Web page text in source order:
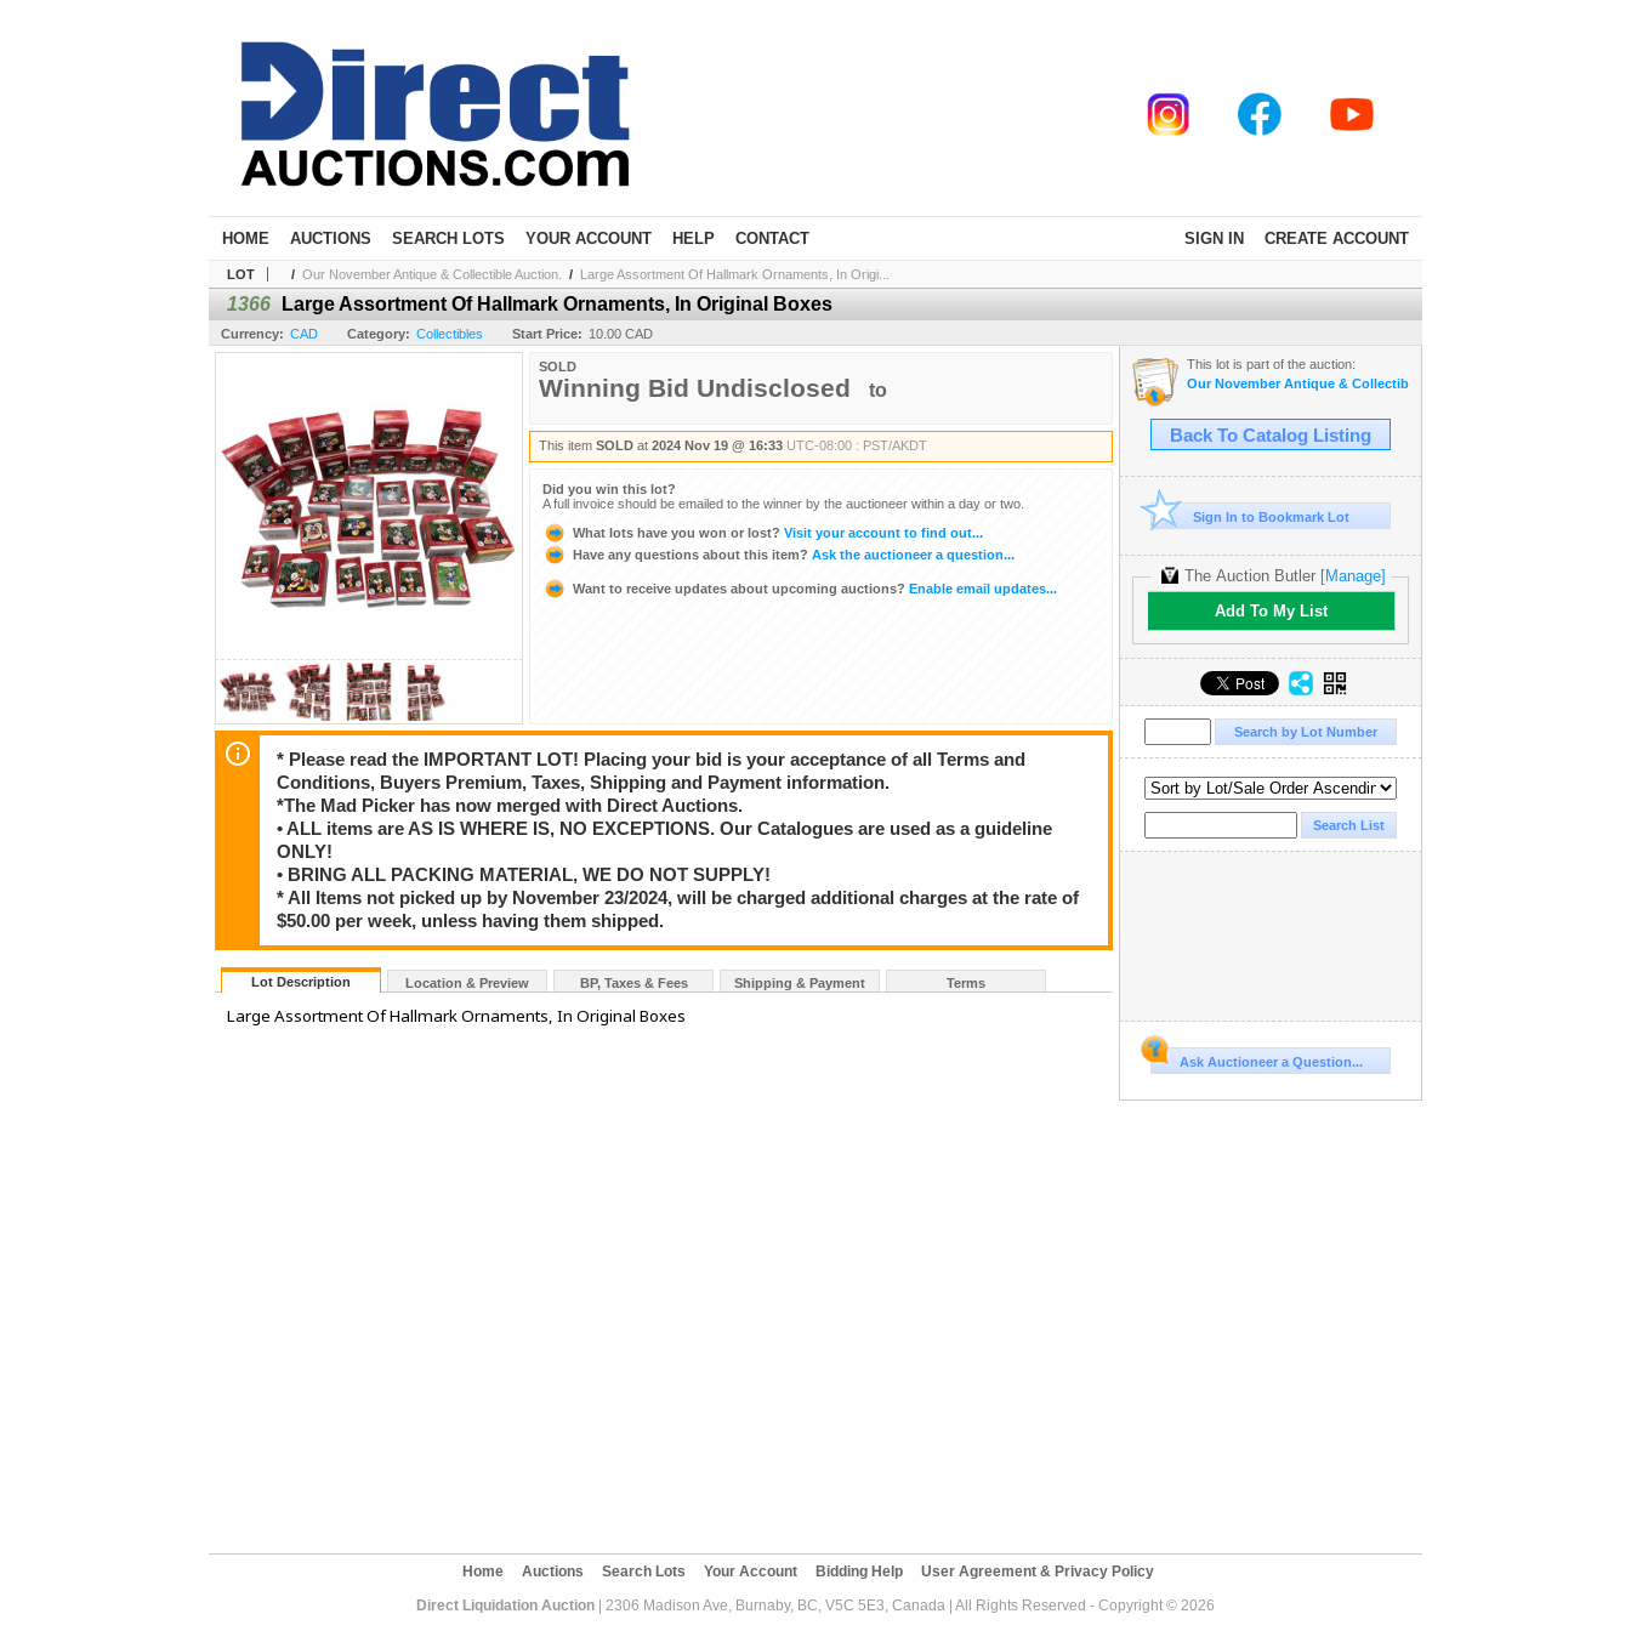
SIGN IN CREATE ACCOUNT
HOME AUCTIONS SEARCH LOTS YOUR ACCOUNT HELP CONTACT
LOT / Our November Antique & Collectible Auction. / Large Assortment Of Hallmark Ornaments, In Origi...
1366 Large Assortment Of Hallmark Ornaments, In Original Boxes
Currency: CAD Category: Collectibles Start Price: 10.00 CAD
SOLD
Winning Bid Undisclosed to
This item SOLD at 2024 Nov 19 @ 16:33 UTC-08:00 : PST/AKDT
Did you win this lot?
A full invoice should be emailed to the winner by the auctioneer within a day or two.
What lots have you won or lost? Visit your account to find out...
Have any questions about this item? Ask the auctioneer a question...
Want to receive updates about upcoming auctions? Enable email updates...
* Please read the IMPORTANT LOT! Placing your bid is your acceptance of all Terms and
Conditions, Buyers Premium, Taxes, Shipping and Payment information.
*The Mad Picker has now merged with Direct Auctions.
• ALL items are AS IS WHERE IS, NO EXCEPTIONS. Our Catalogues are used as a guideline
ONLY!
• BRING ALL PACKING MATERIAL, WE DO NOT SUPPLY!
* All Items not picked up by November 23/2024, will be charged additional charges at the rate of
$50.00 per week, unless having them shipped.
Lot Description Location & Preview BP, Taxes & Fees Shipping & Payment Terms
Large Assortment Of Hallmark Ornaments, In Original Boxes
This lot is part of the auction:
Our November Antique & Collectible Auction.
Back To Catalog Listing
Sign In to Bookmark Lot
The Auction Butler [Manage]
Add To My List
Ask Auctioneer a Question...
Home Auctions Search Lots Your Account Bidding Help
User Agreement & Privacy Policy
Direct Liquidation Auction | 2306 Madison Ave, Burnaby, BC, V5C 5E3, Canada | All Rights Reserved - Copyright © 2026